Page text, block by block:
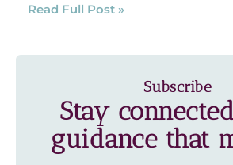
Read Full Post »
Subscribe
Stay
guidance that